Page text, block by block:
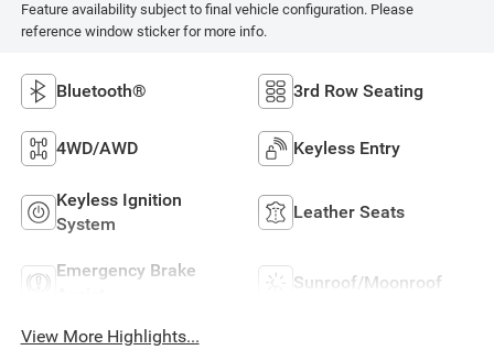
Feature availability subject to final vehicle configuration. Please
reference window sticker for more info.
Bluetooth® 3rd Row Seating
4WD/AWD Keyless Entry
Keyless Ignition
System
Leather Seats
Emergency Brake
Sunroof/Moonroof
View More Highlights...